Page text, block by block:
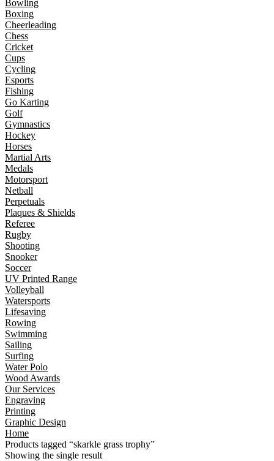
Bowling
Boxing
Cheerleading
Chess
Cricket
Cups
Cycling
Esports
Fishing
Go Karting
Golf
Gymnastics
Hockey
Horses
Martial Arts
Medals
Motorsport
Netball
Perpetuals
Plaques & Shields
Referee
Rugby
Shooting
Snooker
Soccer
UV Printed Range
Volleyball
Watersports
Lifesaving
Rowing
Swimming
Sailing
Surfing
Water Polo
Wood Awards
Our Services
Engraving
Printing
Graphic Design
Home
Products tagged “skarkle grass trophy”
Showing the single result